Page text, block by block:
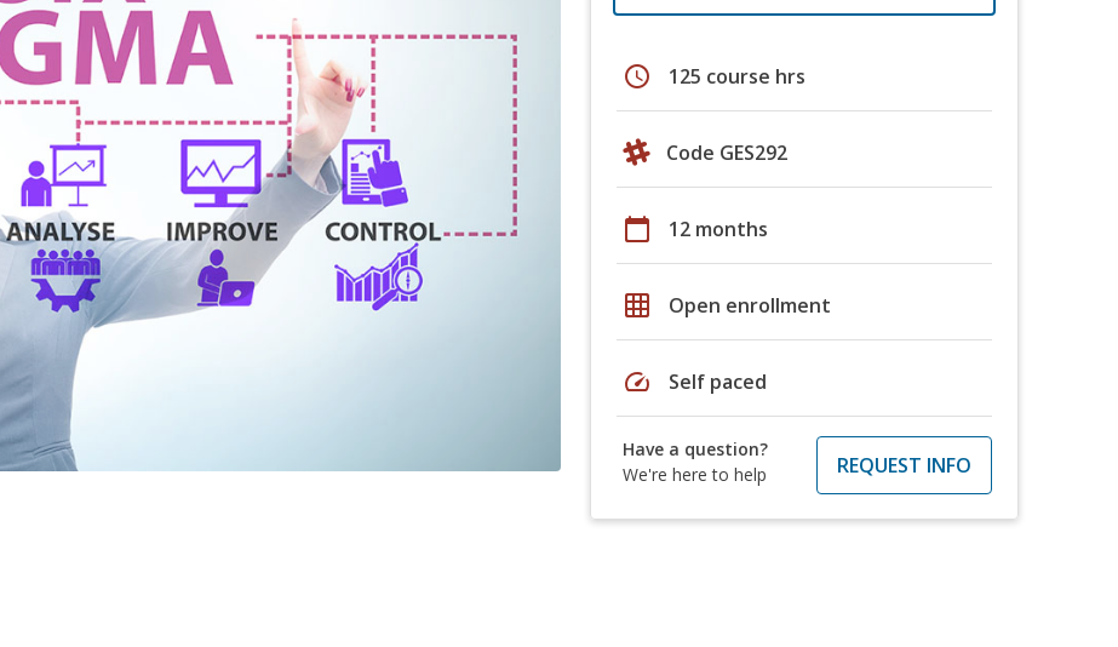
schedule 125 course hrs
Code GES292
calendar_today 12 months
grid_on Open enrollment
speed Self paced
Have a question?
We're here to help
REQUEST INFO